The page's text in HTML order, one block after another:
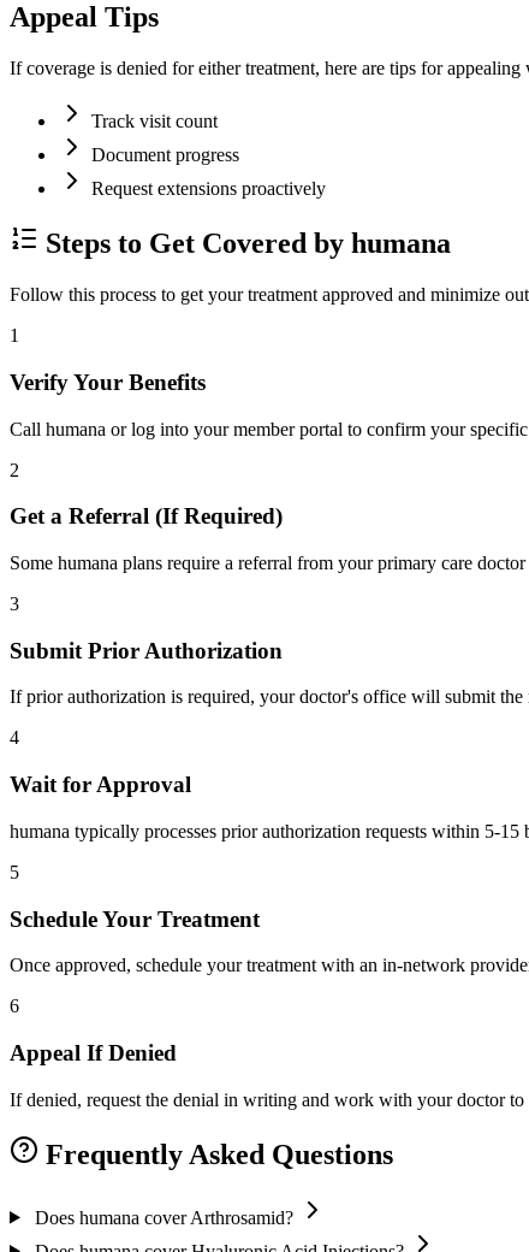
Appeal Tips
If coverage is denied for either treatment, here are tips for appealing
Track visit count
Document progress
Request extensions proactively
Steps to Get Covered by humana
Follow this process to get your treatment approved and minimize
1
Verify Your Benefits
Call humana or log into your member portal to confirm your
2
Get a Referral (If Required)
Some humana plans require a referral from your primary care
3
Submit Prior Authorization
If prior authorization is required, your doctor's office will submit
4
Wait for Approval
humana typically processes prior authorization requests within 5-
5
Schedule Your Treatment
Once approved, schedule your treatment with an in-network
6
Appeal If Denied
If denied, request the denial in writing and work with your doctor
Frequently Asked Questions
Does humana cover Arthrosamid?